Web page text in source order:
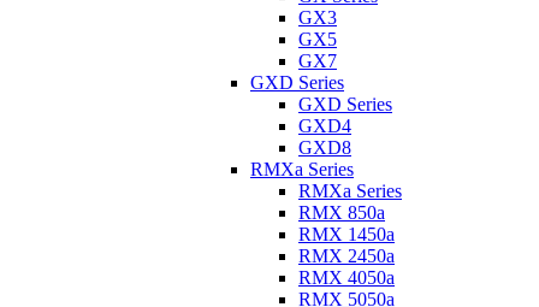
GX3
GX5
GX7
GXD Series
GXD Series
GXD4
GXD8
RMXa Series
RMXa Series
RMX 850a
RMX 1450a
RMX 2450a
RMX 4050a
RMX 5050a